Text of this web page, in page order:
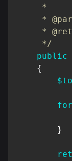
     *
*
*
     */
public
{
}